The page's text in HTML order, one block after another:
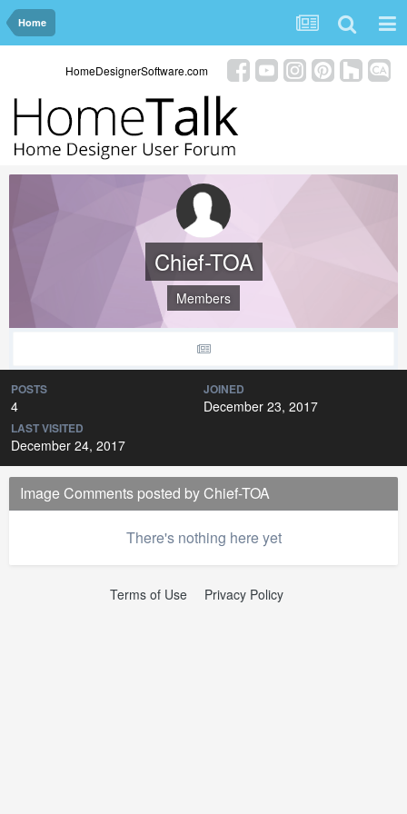
Home
HomeDesignerSoftware.com
Chief-TOA
Members
POSTS
4
JOINED
December 23, 2017
LAST VISITED
December 24, 2017
Image Comments posted by Chief-TOA
There's nothing here yet
Terms of Use Privacy Policy